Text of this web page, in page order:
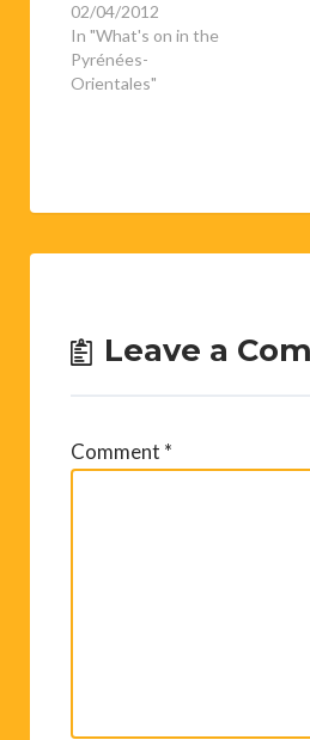
espace Carrère (next
to the college des
Albères), this is a
chance for job
02/04/2012
In "What's on in the
Pyrénées-
Orientales"
Leave a
Comment *